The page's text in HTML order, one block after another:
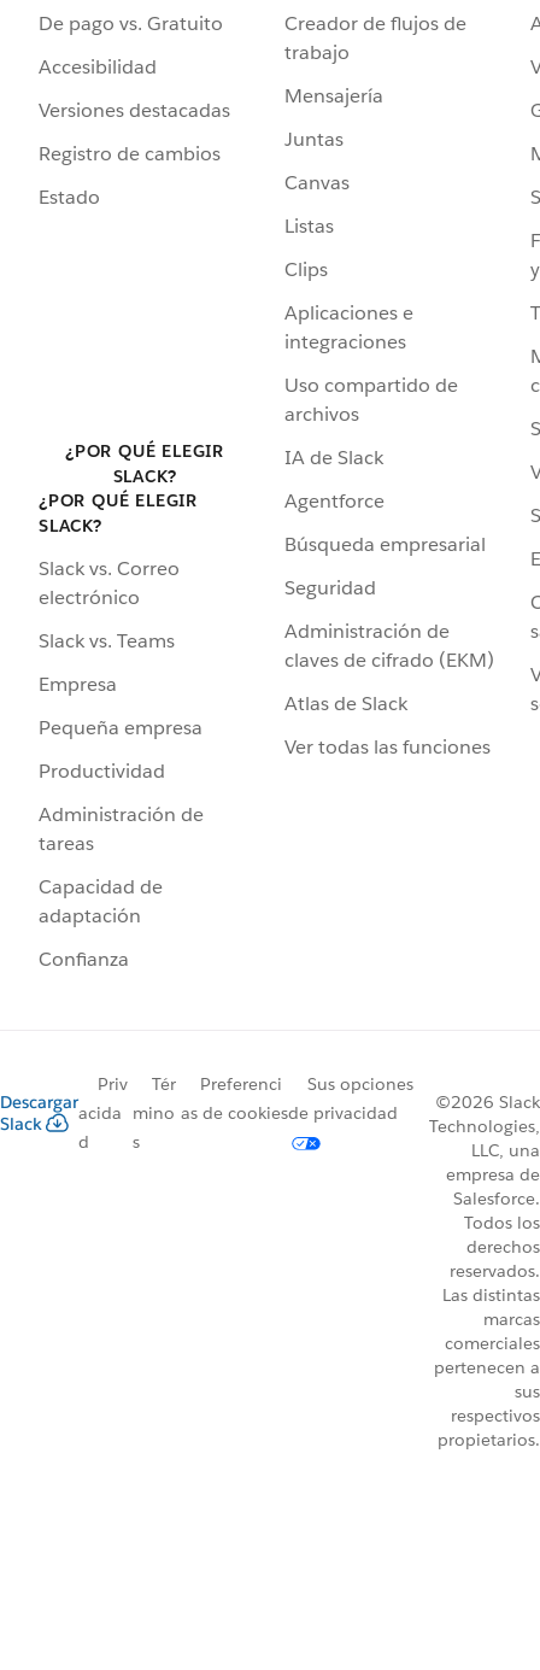
De pago vs. Gratuito
Accesibilidad
Versiones destacadas
Registro de cambios
Estado
¿POR QUÉ ELEGIR
SLACK?
¿POR QUÉ ELEGIR
SLACK?
Slack vs. Correo
electrónico
Slack vs. Teams
Empresa
Pequeña empresa
Productividad
Administración de
tareas
Capacidad de
adaptación
Confianza
Creador de flujos de
trabajo
Mensajería
Juntas
Canvas
Listas
Clips
Aplicaciones e
integraciones
Uso compartido de
archivos
IA de Slack
Agentforce
Búsqueda empresarial
Seguridad
Administración de
claves de cifrado (EKM)
Atlas de Slack
Ver todas las funciones
Descargar
Slack
Priv
acida
d
Tér
mino
s
Preferenci
as de cookies
Sus opciones
de privacidad
©2026 Slack
Technologies,
LLC, una
empresa de
Salesforce.
Todos los
derechos
reservados.
Las distintas
marcas
comerciales
pertenecen a
sus
respectivos
propietarios.